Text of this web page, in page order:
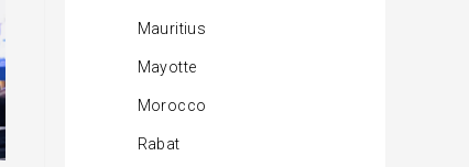
Mauritius
Mayotte
Morocco
Rabat